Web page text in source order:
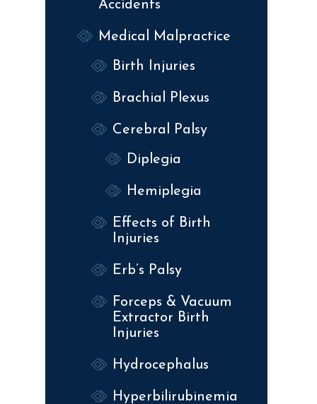
Accidents
Medical Malpractice
Birth Injuries
Brachial Plexus
Cerebral Palsy
Diplegia
Hemiplegia
Effects of Birth
Injuries
Erb’s Palsy
Forceps & Vacuum
Extractor Birth
Injuries
Hydrocephalus
Hyperbilirubinemia